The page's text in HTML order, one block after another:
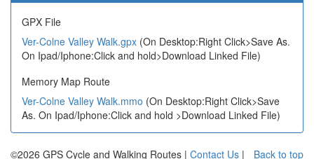
GPX File
Ver-Colne Valley Walk.gpx (On Desktop:Right Click>Save As.
On Ipad/Iphone:Click and hold>Download Linked File)
Memory Map Route
Ver-Colne Valley Walk.mmo (On Desktop:Right Click>Save
As. On Ipad/Iphone:Click and hold >Download Linked File)
Back to top
©2026 GPS Cycle and Walking Routes | Contact Us |